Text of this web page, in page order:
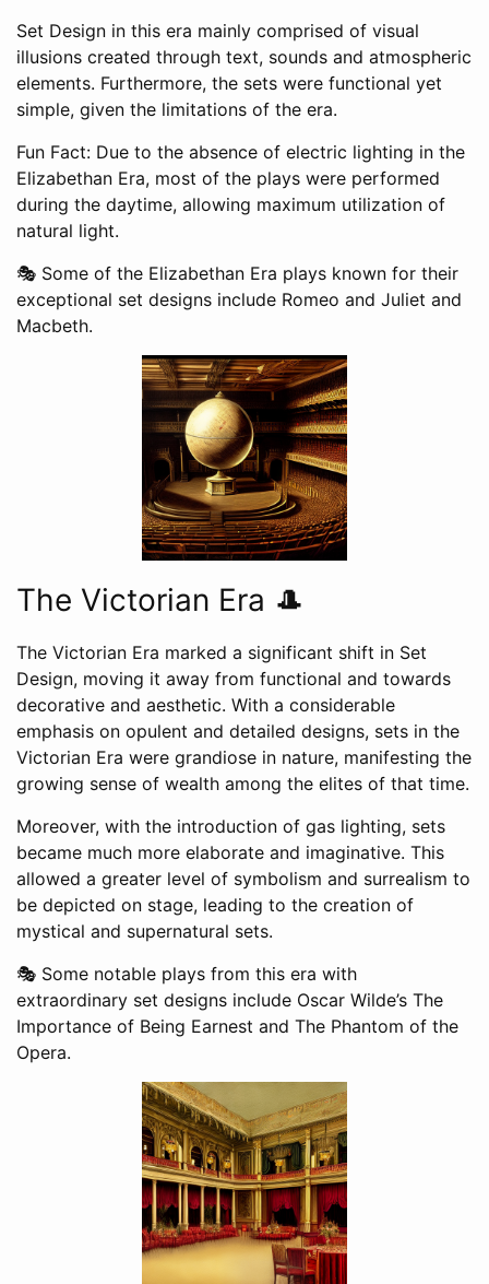
Set Design in this era mainly comprised of visual
illusions created through text, sounds and atmospheric
elements. Furthermore, the sets were functional yet
simple, given the limitations of the era.
Fun Fact: Due to the absence of electric lighting in the
Elizabethan Era, most of the plays were performed
during the daytime, allowing maximum utilization of
natural light.
🎭 Some of the Elizabethan Era plays known for their
exceptional set designs include Romeo and Juliet and
Macbeth.
The Victorian Era 🎩
The Victorian Era marked a significant shift in Set
Design, moving it away from functional and towards
decorative and aesthetic. With a considerable
emphasis on opulent and detailed designs, sets in the
Victorian Era were grandiose in nature, manifesting the
growing sense of wealth among the elites of that time.
Moreover, with the introduction of gas lighting, sets
became much more elaborate and imaginative. This
allowed a greater level of symbolism and surrealism to
be depicted on stage, leading to the creation of
mystical and supernatural sets.
🎭 Some notable plays from this era with
extraordinary set designs include Oscar Wilde’s The
Importance of Being Earnest and The Phantom of the
Opera.